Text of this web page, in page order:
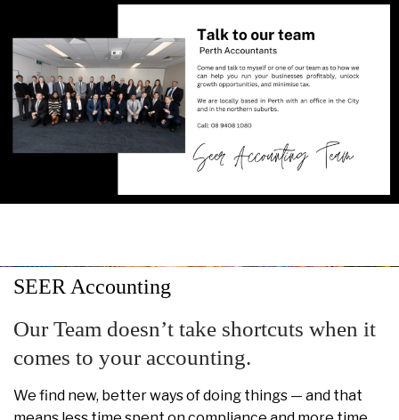
SEER Accounting
Our Team doesn’t take shortcuts when it
comes to your accounting.
We find new, better ways of doing things — and that